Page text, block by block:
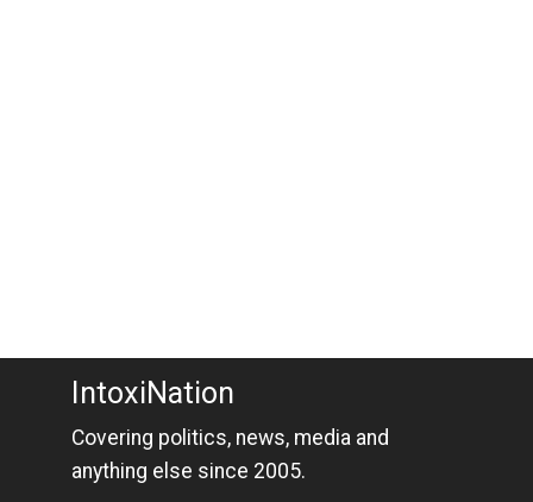
IntoxiNation
Covering politics, news, media and
anything else since 2005.